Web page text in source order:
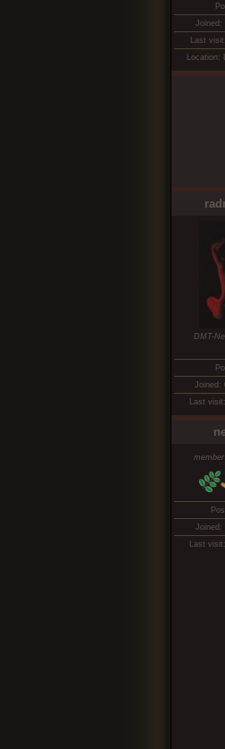
Joined:
Last
Location:
DMT-
Joined:
Last
Joined:
Last